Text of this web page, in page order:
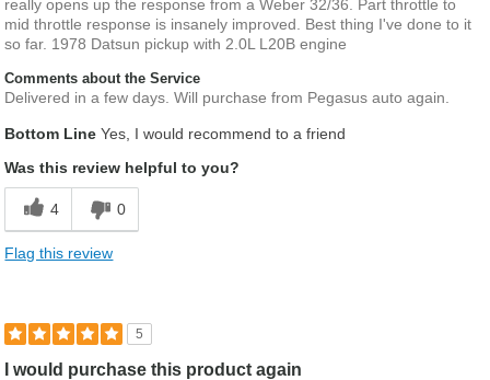
really opens up the response from a Weber 32/36. Part throttle to
mid throttle response is insanely improved. Best thing I've done to it
so far. 1978 Datsun pickup with 2.0L L20B engine
Comments about the Service
Delivered in a few days. Will purchase from Pegasus auto again.
Bottom Line Yes, I would recommend to a friend
Was this review helpful to you?
4 0
Flag this review
5
I would purchase this product again